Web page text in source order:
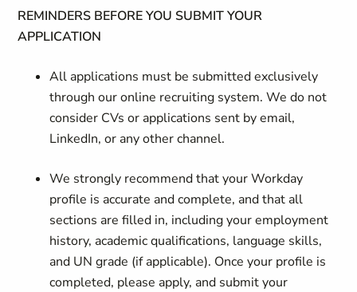
REMINDERS BEFORE YOU SUBMIT YOUR
APPLICATION
All applications must be submitted exclusively
through our online recruiting system. We do not
consider CVs or applications sent by email,
LinkedIn, or any other channel.
We strongly recommend that your Workday
profile is accurate and complete, and that all
sections are filled in, including your employment
history, academic qualifications, language skills,
and UN grade (if applicable). Once your profile is
completed, please apply, and submit your